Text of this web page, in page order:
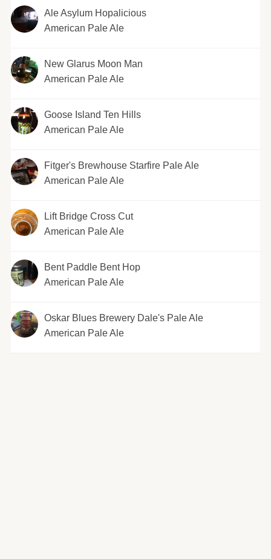
Ale Asylum Hopalicious
American Pale Ale
New Glarus Moon Man
American Pale Ale
Goose Island Ten Hills
American Pale Ale
Fitger's Brewhouse Starfire Pale Ale
American Pale Ale
Lift Bridge Cross Cut
American Pale Ale
Bent Paddle Bent Hop
American Pale Ale
Oskar Blues Brewery Dale's Pale Ale
American Pale Ale